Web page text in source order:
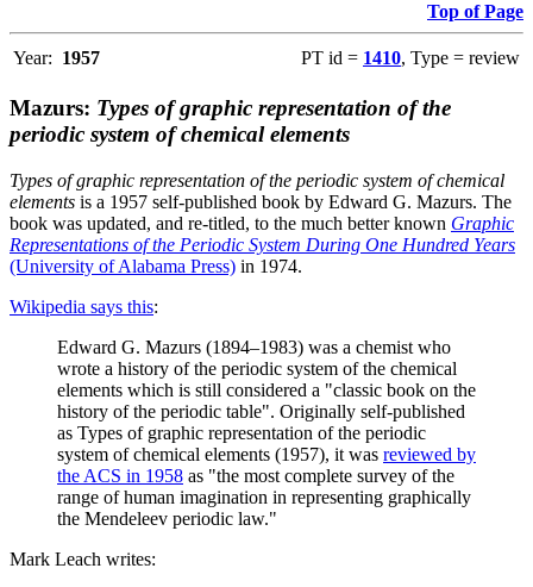
Top of Page
Year: 1957 PT id = 1410, Type = review
Mazurs: Types of graphic representation of the
periodic system of chemical elements
Types of graphic representation of the periodic system of chemical
elements is a 1957 self-published book by Edward G. Mazurs. The
book was updated, and re-titled, to the much better known Graphic
Representations of the Periodic System During One Hundred Years
(University of Alabama Press) in 1974.
Wikipedia says this:
Edward G. Mazurs (1894–1983) was a chemist who
wrote a history of the periodic system of the chemical
elements which is still considered a "classic book on the
history of the periodic table". Originally self-published
as Types of graphic representation of the periodic
system of chemical elements (1957), it was reviewed by
the ACS in 1958 as "the most complete survey of the
range of human imagination in representing graphically
the Mendeleev periodic law."
Mark Leach writes: